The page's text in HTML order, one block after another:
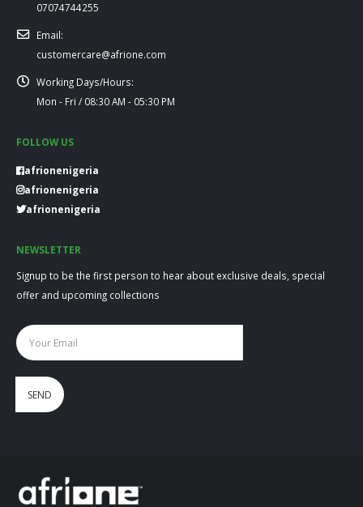
07074744255
Email:
customercare@afrione.com
Working Days/Hours:
Mon - Fri / 08:30 AM - 05:30 PM
FOLLOW US
afrionenigeria
afrionenigeria
afrionenigeria
NEWSLETTER
Signup to be the first person to hear about exclusive deals, special
offer and upcoming collections